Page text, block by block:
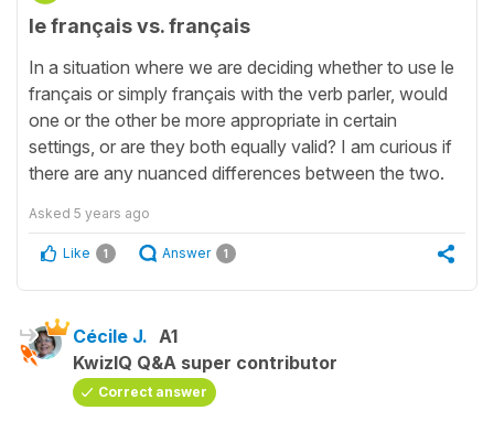
le français vs. français
In a situation where we are deciding whether to use le
français or simply français with the verb parler, would
one or the other be more appropriate in certain
settings, or are they both equally valid? I am curious if
there are any nuanced differences between the two.
Asked 5 years ago
Like 1 Answer 1
Cécile J. A1
KwizIQ Q&A super contributor
Correct answer